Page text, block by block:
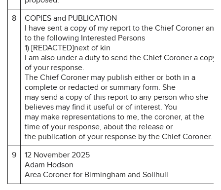
8
COPIES and PUBLICATION
I have sent a copy of my report to the Chief Coroner and
to the following Interested Persons
1) [REDACTED]next of kin
I am also under a duty to send the Chief Coroner a copy
of your response.
The Chief Coroner may publish either or both in a
complete or redacted or summary form. She
may send a copy of this report to any person who she
believes may find it useful or of interest. You
may make representations to me, the coroner, at the
time of your response, about the release or
the publication of your response by the Chief Coroner.
9
12 November 2025
Adam Hodson
Area Coroner for Birmingham and Solihull